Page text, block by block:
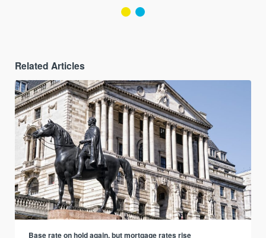
Related Articles
Base rate on hold again, but mortgage rates rise